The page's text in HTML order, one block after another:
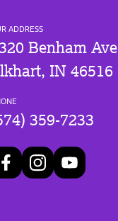
ADDRESS
Benham Ave
IN 46516
359-7233